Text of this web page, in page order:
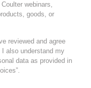
webinars,
goods, or
reviewed and agree
I also understand my
data as provided in